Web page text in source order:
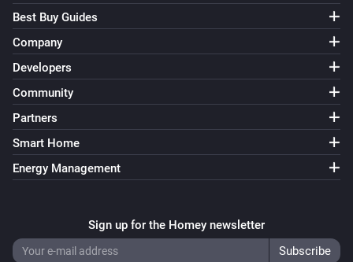
Best Buy Guides
Company
Developers
Community
Partners
Smart Home
Energy Management
Sign up for the Homey newsletter